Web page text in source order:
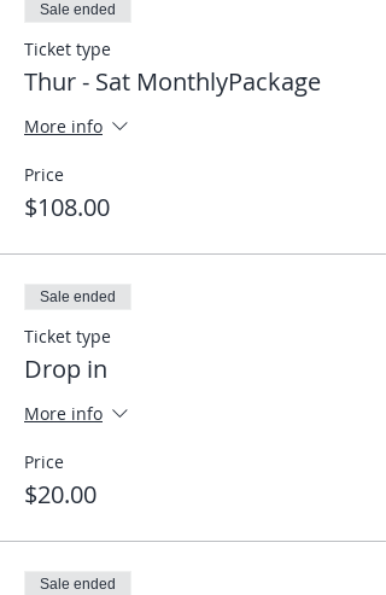
Sale ended
Ticket type
Thur - Sat MonthlyPackage
More info
Price
$108.00
Sale ended
Ticket type
Drop in
More info
Price
$20.00
Sale ended